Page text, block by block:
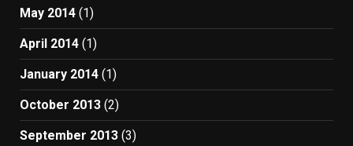
May 2014 (1)
April 2014 (1)
January 2014 (1)
October 2013 (2)
September 2013 (3)